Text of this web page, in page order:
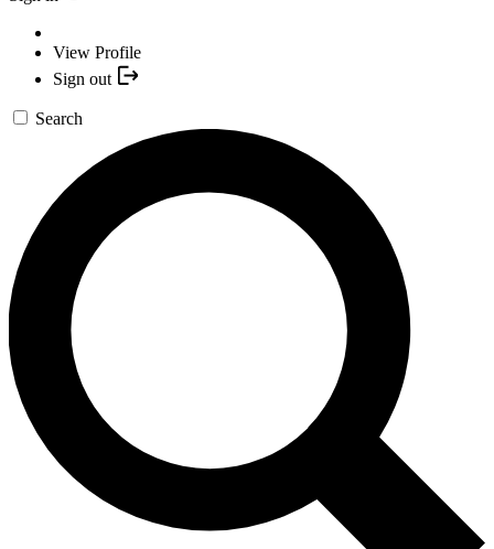
View Profile
Sign out
Search